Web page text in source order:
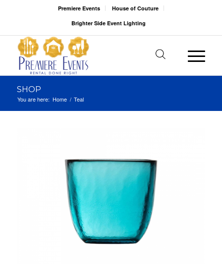
Premiere Events
House of Couture
Brighter Side Event Lighting
SHOP
You are here: Home / Teal